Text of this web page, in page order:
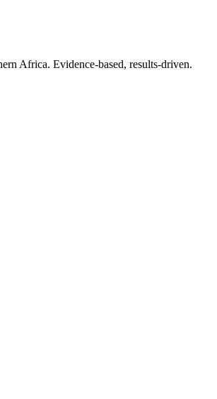
Africa. Evidence-based, results-driven.